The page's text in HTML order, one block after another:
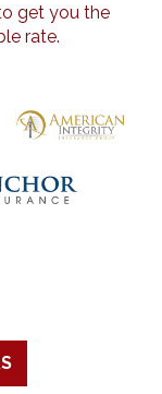
get you the
rate.